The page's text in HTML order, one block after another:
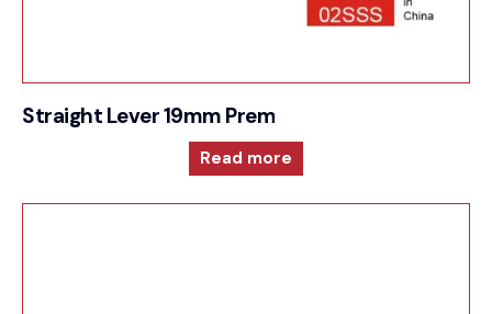
Straight Lever 19mm Premium Sprung Lever
Read more